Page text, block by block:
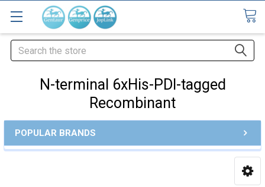
Search
N-terminal 6xHis-PDI-tagged
Recombinant
POPULAR BRANDS